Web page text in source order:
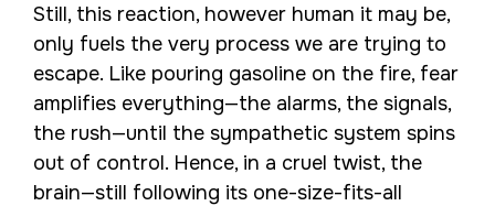
Still, this reaction, however human it may be,
only fuels the very process we are trying to
escape. Like pouring gasoline on the fire, fear
amplifies everything—the alarms, the signals,
the rush—until the sympathetic system spins
out of control. Hence, in a cruel twist, the
brain—still following its one-size-fits-all